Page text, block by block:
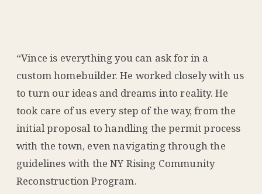
“Vince is everything you can ask for in a
custom homebuilder. He worked closely with us
to turn our ideas and dreams into reality. He
took care of us every step of the way, from the
initial proposal to handling the permit process
with the town, even navigating through the
guidelines with the NY Rising Community
Reconstruction Program.